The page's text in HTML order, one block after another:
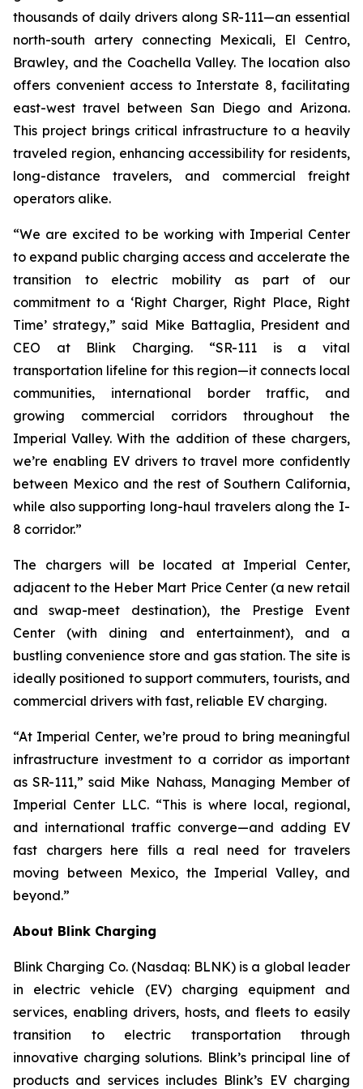
thousands of daily drivers along SR-111—an essential
north-south artery connecting Mexicali, El Centro,
Brawley, and the Coachella Valley. The location also
offers convenient access to Interstate 8, facilitating
east-west travel between San Diego and Arizona.
This project brings critical infrastructure to a heavily
traveled region, enhancing accessibility for residents,
long-distance travelers, and commercial freight
operators alike.
“We are excited to be working with Imperial Center
to expand public charging access and accelerate the
transition to electric mobility as part of our
commitment to a ‘Right Charger, Right Place, Right
Time’ strategy,” said Mike Battaglia, President and
CEO at Blink Charging. “SR-111 is a vital
transportation lifeline for this region—it connects local
communities, international border traffic, and
growing commercial corridors throughout the
Imperial Valley. With the addition of these chargers,
we’re enabling EV drivers to travel more confidently
between Mexico and the rest of Southern California,
while also supporting long-haul travelers along the I-
8 corridor.”
The chargers will be located at Imperial Center,
adjacent to the Heber Mart Price Center (a new retail
and swap-meet destination), the Prestige Event
Center (with dining and entertainment), and a
bustling convenience store and gas station. The site is
ideally positioned to support commuters, tourists, and
commercial drivers with fast, reliable EV charging.
“At Imperial Center, we’re proud to bring meaningful
infrastructure investment to a corridor as important
as SR-111,” said Mike Nahass, Managing Member of
Imperial Center LLC. “This is where local, regional,
and international traffic converge—and adding EV
fast chargers here fills a real need for travelers
moving between Mexico, the Imperial Valley, and
beyond.”
About Blink Charging
Blink Charging Co. (Nasdaq: BLNK) is a global leader
in electric vehicle (EV) charging equipment and
services, enabling drivers, hosts, and fleets to easily
transition to electric transportation through
innovative charging solutions. Blink’s principal line of
products and services includes Blink’s EV charging